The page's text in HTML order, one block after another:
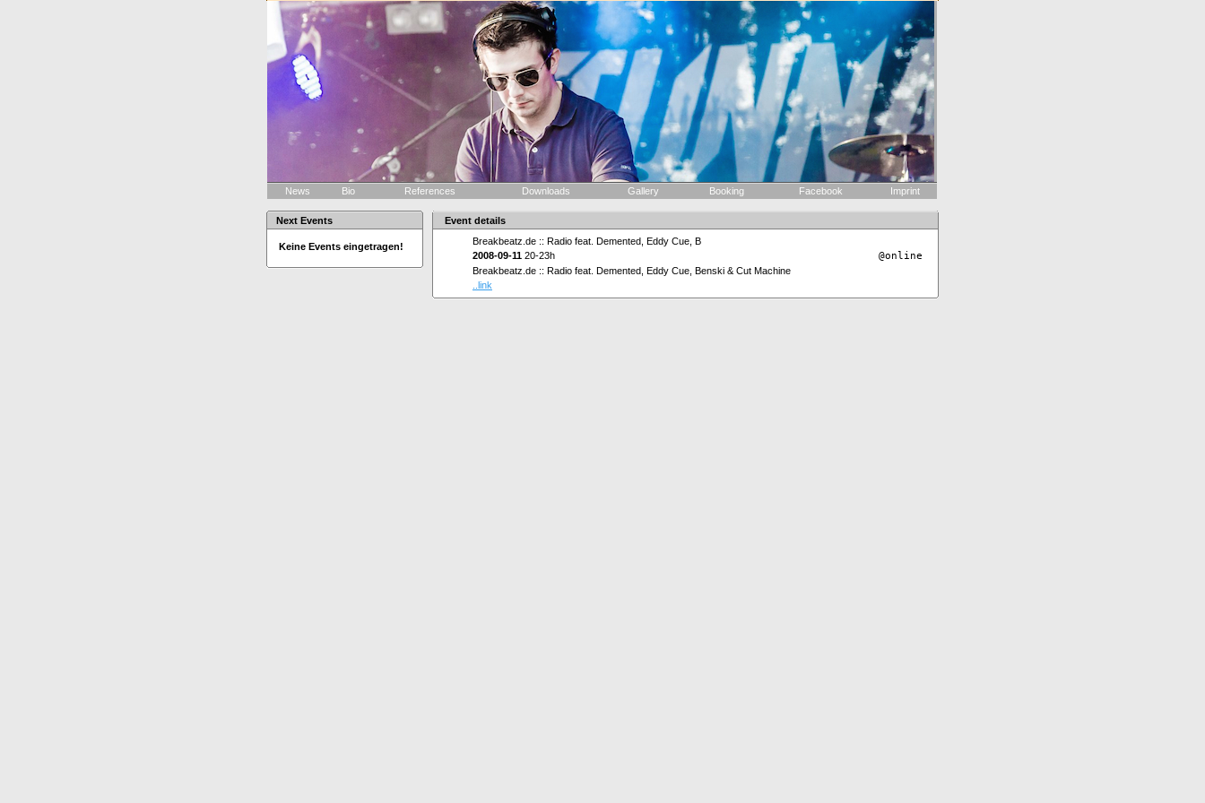
News Bio References Downloads Gallery Booking Facebook Imprint
Next Events
Keine Events eingetragen!
Event details
Breakbeatz.de :: Radio feat. Demented, Eddy Cue, B
2008-09-11 20-23h @online
Breakbeatz.de :: Radio feat. Demented, Eddy Cue, Benski & Cut Machine
..link